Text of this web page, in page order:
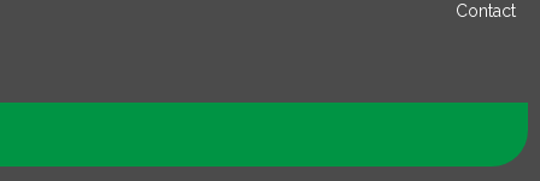
Contact